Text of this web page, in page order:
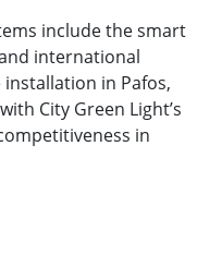
include the smart
international
installation in Pafos,
City Green Light’s
in